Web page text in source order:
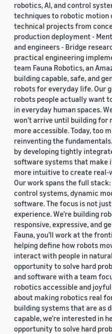
robotics, AI, and control
techniques to robotic motion
technical projects from
production deployment -
and engineers - Bridge
practical engineering
team Fauna Robotics, an
building capable, safe, and
robots for everyday life. Our
robots people actually want
in everyday human spaces.
won’t arrive until building for
more accessible. Today, too
reinventing the
by developing tightly
software systems that make
more intuitive to create real-
Our work spans the full
control systems, dynamic
software. The focus is not
experience. We’re building
responsive, expressive, and
Fauna, you’ll work at the
helping define how robots
interact with people in
opportunity to solve hard
and software with a team
robotics accessible and
about making robotics real
building systems that are as
capable, we’re interested in
opportunity to solve hard